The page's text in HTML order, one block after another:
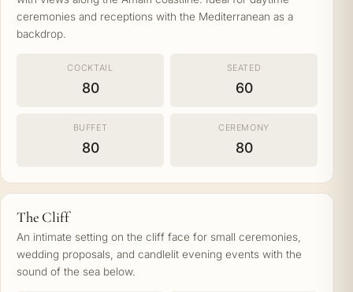
ceremonies and receptions with the Mediterranean as a
backdrop.
COCKTAIL
80
SEATED
60
BUFFET
80
CEREMONY
80
The Cliff
An intimate setting on the cliff face for small ceremonies,
wedding proposals, and candlelit evening events with the
sound of the sea below.